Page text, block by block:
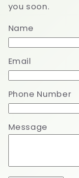
you soon.
Name
Email
Phone Number
Message